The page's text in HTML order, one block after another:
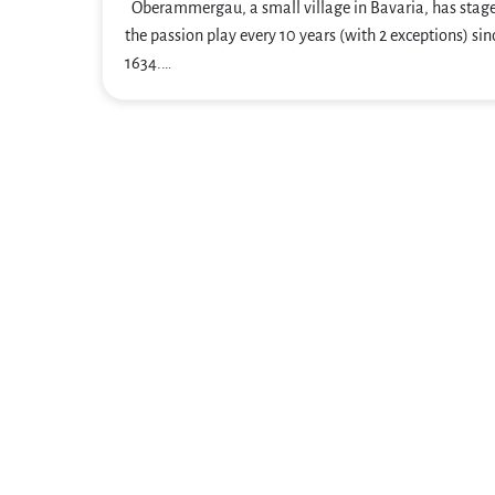
Oberammergau, a small village in Bavaria, has
the passion play every 10 years (with 2 exceptions)
1634.…